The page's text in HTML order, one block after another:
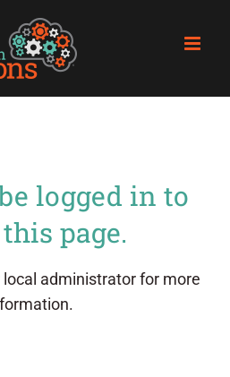
logged in to
page.
administrator for more